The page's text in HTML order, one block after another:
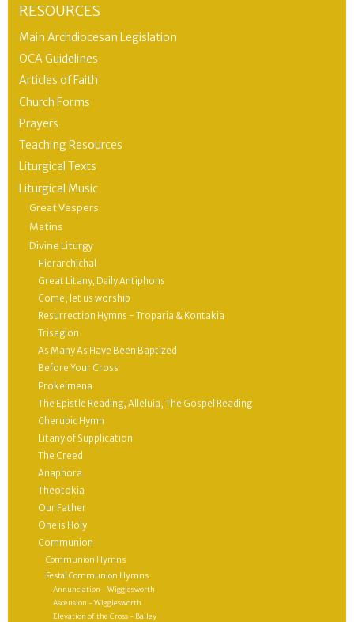
RESOURCES
Main Archdiocesan Legislation
OCA Guidelines
Articles of Faith
Church Forms
Prayers
Teaching Resources
Liturgical Texts
Liturgical Music
Great Vespers
Matins
Divine Liturgy
Hierarchichal
Great Litany, Daily Antiphons
Come, let us worship
Resurrection Hymns - Troparia & Kontakia
Trisagion
As Many As Have Been Baptized
Before Your Cross
Prokeimena
The Epistle Reading, Alleluia, The Gospel Reading
Cherubic Hymn
Litany of Supplication
The Creed
Anaphora
Theotokia
Our Father
One is Holy
Communion
Communion Hymns
Festal Communion Hymns
Annunciation - Wigglesworth
Ascension - Wigglesworth
Elevation of the Cross - Bailey